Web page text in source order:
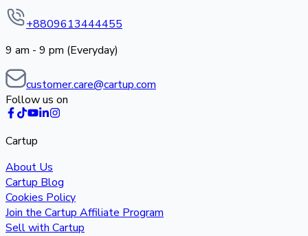
+8809613444455
9 am - 9 pm (Everyday)
customer.care@cartup.com
Follow us on
Cartup
About Us
Cartup Blog
Cookies Policy
Join the Cartup Affiliate Program
Sell with Cartup